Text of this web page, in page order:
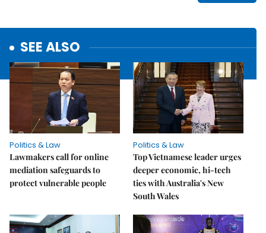
SEE ALSO
Politics & Law
Lawmakers call for online
mediation safeguards to
protect vulnerable people
Politics & Law
Top Vietnamese leader urges
deeper economic, hi-tech
ties with Australia's New
South Wales